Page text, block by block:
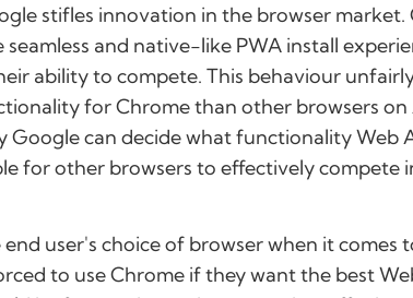
stifles innovation in the browser market.
and native-like PWA install
ability to compete. This behaviour
for Chrome than other browsers on
Google can decide what functionality Web
for other browsers to effectively compete
user's choice of browser when it comes
to use Chrome if they want the best